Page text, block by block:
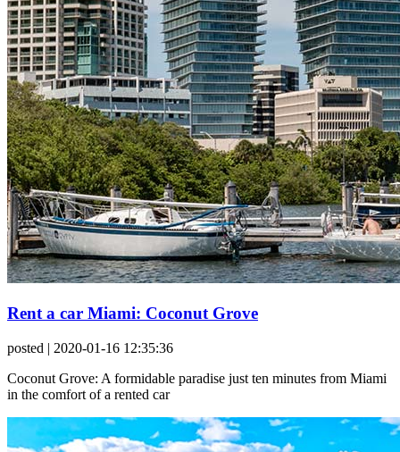
Rent a car Miami: Coconut Grove
posted | 2020-01-16 12:35:36
Coconut Grove: A formidable paradise just ten minutes from Miami
in the comfort of a rented car